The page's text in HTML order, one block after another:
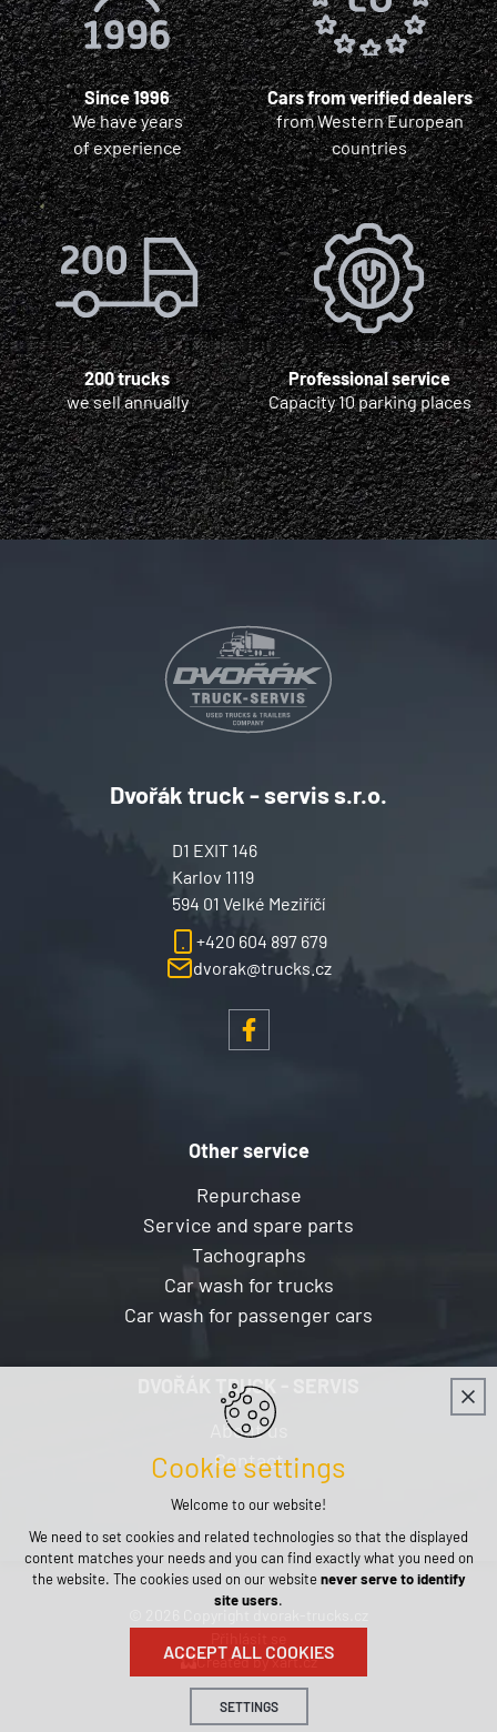
Since 1996
We have years
of experience
Cars from verified dealers
from Western European
countries
200 trucks
we sell annually
Professional service
Capacity 10 parking places
Dvořák truck - servis s.r.o.
dvorak@trucks.cz
+420 604 897 679
D1 EXIT 146
Karlov 1119
594 01 Velké Meziříčí
DVOŘÁK TRUCK - SERVIS
About us
Contact
Other service
Repurchase
Service and spare parts
Tachographs
Car wash for trucks
Car wash for passenger cars
Created by xart.cz
Cookie settings
Welcome to our website!
We need to set cookies and related technologies so that the displayed
content matches your needs and you can find exactly what you need on
the website. The cookies used on our websitenever serve to identify
site users.
ACCEPT ALL COOKIES
SETTINGS